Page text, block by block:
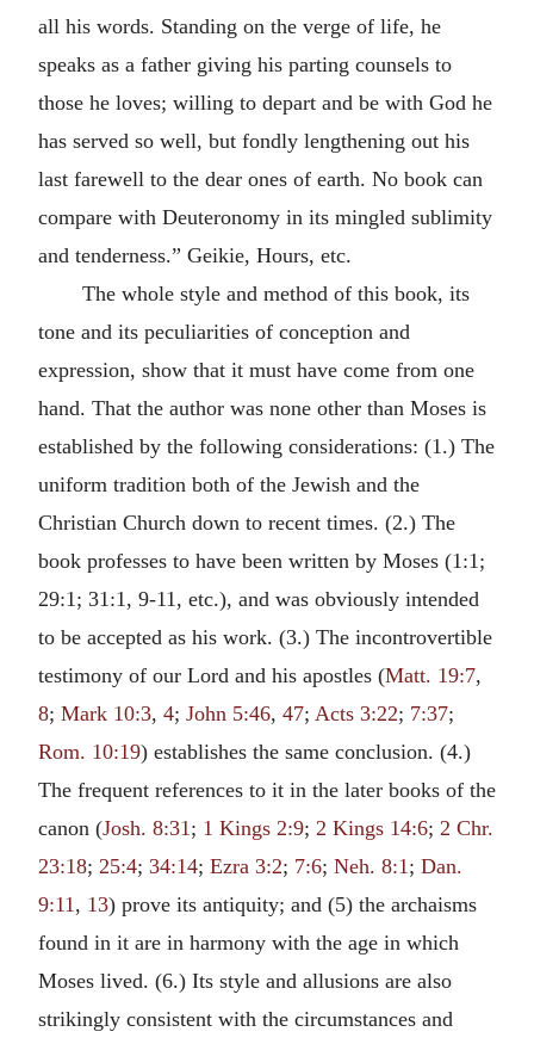
all his words. Standing on the verge of life, he
speaks as a father giving his parting counsels to
those he loves; willing to depart and be with God he
has served so well, but fondly lengthening out his
last farewell to the dear ones of earth. No book can
compare with Deuteronomy in its mingled sublimity
and tenderness.” Geikie, Hours, etc.
The whole style and method of this book, its
tone and its peculiarities of conception and
expression, show that it must have come from one
hand. That the author was none other than Moses is
established by the following considerations: (1.) The
uniform tradition both of the Jewish and the
Christian Church down to recent times. (2.) The
book professes to have been written by Moses (1:1;
29:1; 31:1, 9-11, etc.), and was obviously intended
to be accepted as his work. (3.) The incontrovertible
testimony of our Lord and his apostles (Matt. 19:7,
8; Mark 10:3, 4; John 5:46, 47; Acts 3:22; 7:37;
Rom. 10:19) establishes the same conclusion. (4.)
The frequent references to it in the later books of the
canon (Josh. 8:31; 1 Kings 2:9; 2 Kings 14:6; 2 Chr.
23:18; 25:4; 34:14; Ezra 3:2; 7:6; Neh. 8:1; Dan.
9:11, 13) prove its antiquity; and (5) the archaisms
found in it are in harmony with the age in which
Moses lived. (6.) Its style and allusions are also
strikingly consistent with the circumstances and